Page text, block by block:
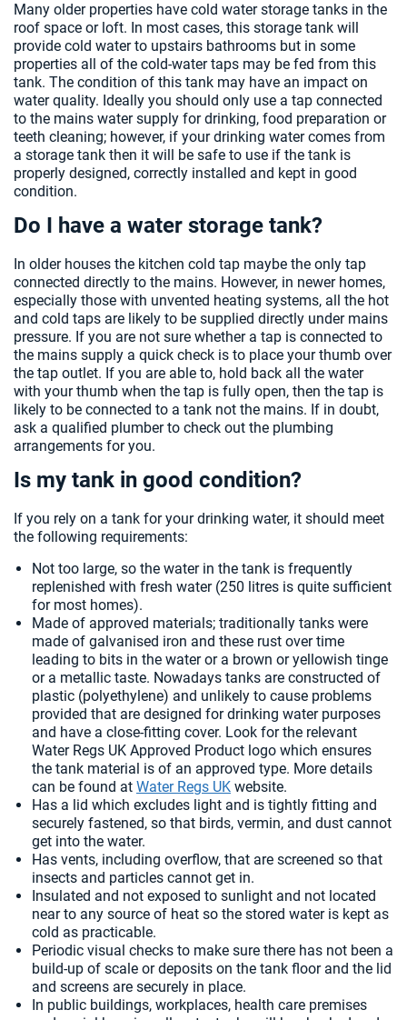
Many older properties have cold water storage tanks in the
roof space or loft. In most cases, this storage tank will
provide cold water to upstairs bathrooms but in some
properties all of the cold-water taps may be fed from this
tank. The condition of this tank may have an impact on
water quality. Ideally you should only use a tap connected
to the mains water supply for drinking, food preparation or
teeth cleaning; however, if your drinking water comes from
a storage tank then it will be safe to use if the tank is
properly designed, correctly installed and kept in good
condition.
Do I have a water storage tank?
In older houses the kitchen cold tap maybe the only tap
connected directly to the mains. However, in newer homes,
especially those with unvented heating systems, all the hot
and cold taps are likely to be supplied directly under mains
pressure. If you are not sure whether a tap is connected to
the mains supply a quick check is to place your thumb over
the tap outlet. If you are able to, hold back all the water
with your thumb when the tap is fully open, then the tap is
likely to be connected to a tank not the mains. If in doubt,
ask a qualified plumber to check out the plumbing
arrangements for you.
Is my tank in good condition?
If you rely on a tank for your drinking water, it should meet
the following requirements:
Not too large, so the water in the tank is frequently
replenished with fresh water (250 litres is quite sufficient
for most homes).
Made of approved materials; traditionally tanks were
made of galvanised iron and these rust over time
leading to bits in the water or a brown or yellowish tinge
or a metallic taste. Nowadays tanks are constructed of
plastic (polyethylene) and unlikely to cause problems
provided that are designed for drinking water purposes
and have a close-fitting cover. Look for the relevant
Water Regs UK Approved Product logo which ensures
the tank material is of an approved type. More details
can be found at Water Regs UK website.
Has a lid which excludes light and is tightly fitting and
securely fastened, so that birds, vermin, and dust cannot
get into the water.
Has vents, including overflow, that are screened so that
insects and particles cannot get in.
Insulated and not exposed to sunlight and not located
near to any source of heat so the stored water is kept as
cold as practicable.
Periodic visual checks to make sure there has not been a
build-up of scale or deposits on the tank floor and the lid
and screens are securely in place.
In public buildings, workplaces, health care premises